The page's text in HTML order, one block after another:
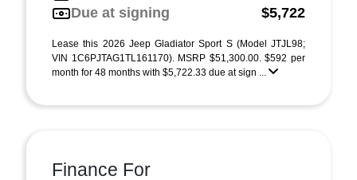
Due at signing
$5,722
Lease this 2026 Jeep Gladiator Sport S (Model JTJL98;
VIN 1C6PJTAG1TL161170). MSRP $51,300.00. $592 per
month for 48 months with $5,722.33 due at sign ...
Finance For